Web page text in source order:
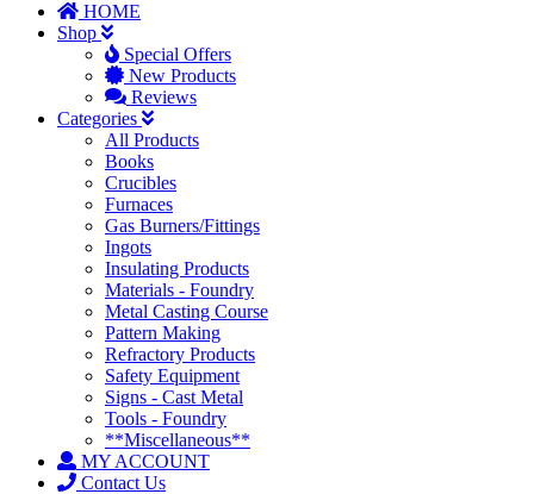
HOME
Shop
Special Offers
New Products
Reviews
Categories
All Products
Books
Crucibles
Furnaces
Gas Burners/Fittings
Ingots
Insulating Products
Materials - Foundry
Metal Casting Course
Pattern Making
Refractory Products
Safety Equipment
Signs - Cast Metal
Tools - Foundry
**Miscellaneous**
MY ACCOUNT
Contact Us